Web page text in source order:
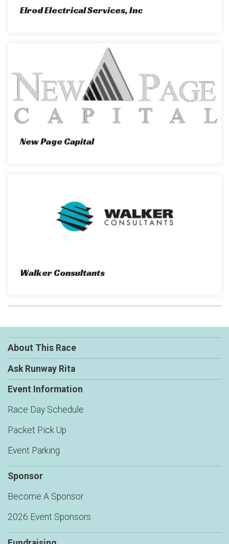
Elrod Electrical Services, Inc
New Page Capital
Walker Consultants
About This Race
Ask Runway Rita
Event Information
Race Day Schedule
Packet Pick Up
Event Parking
Sponsor
Become A Sponsor
2026 Event Sponsors